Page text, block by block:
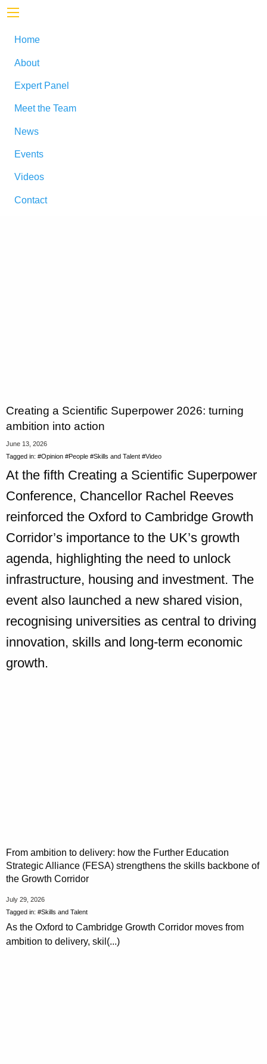
Home
About
Expert Panel
Meet the Team
News
Events
Videos
Contact
Creating a Scientific Superpower 2026: turning
ambition into action
June 13, 2026
Tagged in: #Opinion #People #Skills and Talent #Video
At the fifth Creating a Scientific Superpower
Conference, Chancellor Rachel Reeves
reinforced the Oxford to Cambridge Growth
Corridor’s importance to the UK’s growth
agenda, highlighting the need to unlock
infrastructure, housing and investment. The
event also launched a new shared vision,
recognising universities as central to driving
innovation, skills and long-term economic
growth.
From ambition to delivery: how the Further Education
Strategic Alliance (FESA) strengthens the skills backbone of
the Growth Corridor
July 29, 2026
Tagged in: #Skills and Talent
As the Oxford to Cambridge Growth Corridor moves from
ambition to delivery, skil(...)